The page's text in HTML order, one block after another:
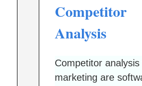
Competitor
Analysis
Competitor analysis
marketing are